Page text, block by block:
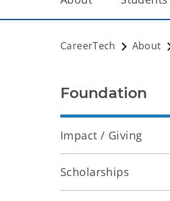
CareerTech About
Foundation
Impact / Giving
Scholarships